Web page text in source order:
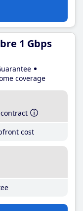
1 Gbps
coverage
cost